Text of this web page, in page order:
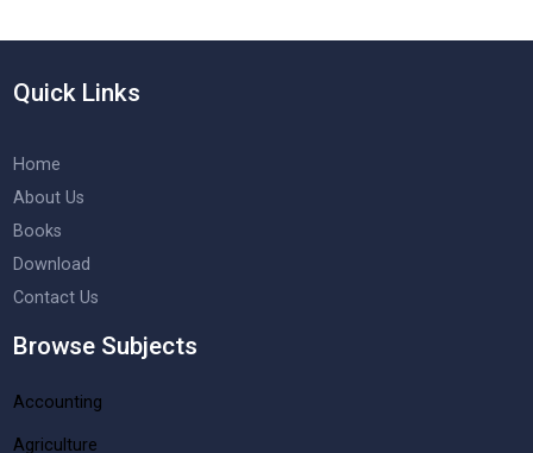
Quick Links
Home
About Us
Books
Download
Contact Us
Browse Subjects
Accounting
Agriculture